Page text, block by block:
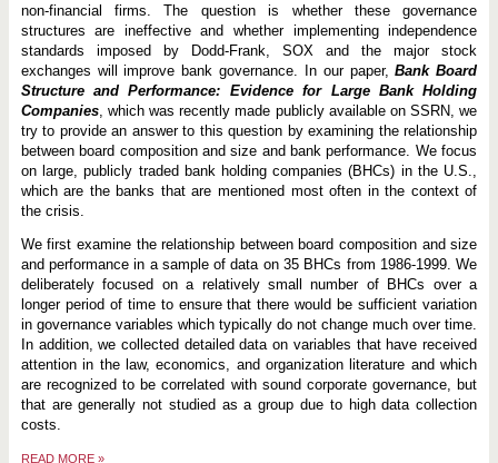
non-financial firms. The question is whether these governance
structures are ineffective and whether implementing independence
standards imposed by Dodd-Frank, SOX and the major stock
exchanges will improve bank governance. In our paper,Bank Board
Structure and Performance: Evidence for Large Bank Holding
Companies, which was recently made publicly available on SSRN, we
try to provide an answer to this question by examining the relationship
between board composition and size and bank performance. We focus
on large, publicly traded bank holding companies (BHCs) in the U.S.,
which are the banks that are mentioned most often in the context of
the crisis.
We first examine the relationship between board composition and size
and performance in a sample of data on 35 BHCs from 1986-1999. We
deliberately focused on a relatively small number of BHCs over a
longer period of time to ensure that there would be sufficient variation
in governance variables which typically do not change much over time.
In addition, we collected detailed data on variables that have received
attention in the law, economics, and organization literature and which
are recognized to be correlated with sound corporate governance, but
that are generally not studied as a group due to high data collection
costs.
READ MORE »